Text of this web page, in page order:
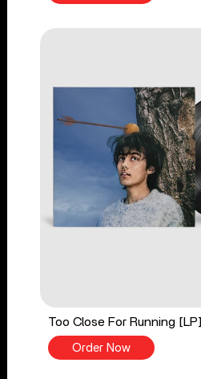
Too Close For Running [LP]
Order Now